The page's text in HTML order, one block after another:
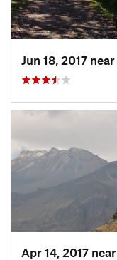
Jun 18, 2017 near
Apr 14, 2017 near